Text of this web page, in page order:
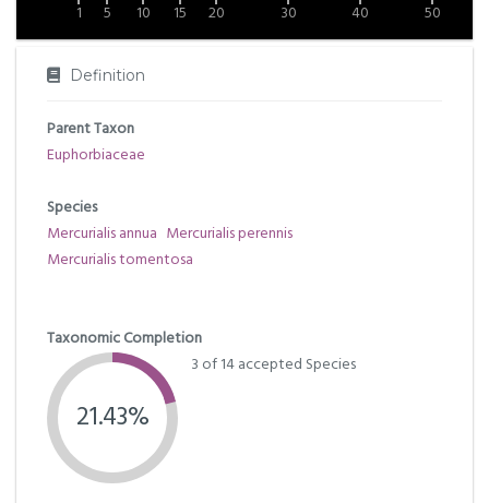
1 5 10 15 20 30 40 50
Definition
Parent Taxon
Euphorbiaceae
Species
Mercurialis annua Mercurialis perennis
Mercurialis tomentosa
Taxonomic Completion
21.43%
3 of 14 accepted Species